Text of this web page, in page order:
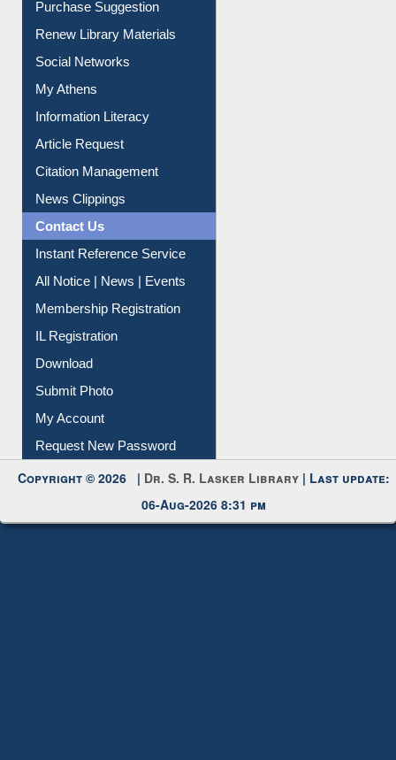
Purchase Suggestion
Renew Library Materials
Social Networks
My Athens
Information Literacy
Article Request
Citation Management
News Clippings
Contact Us
Instant Reference Service
All Notice | News | Events
Membership Registration
IL Registration
Download
Submit Photo
My Account
Request New Password
Copyright © 2026 | Dr. S. R. Lasker Library | Last update:
06-Aug-2026 8:31 pm